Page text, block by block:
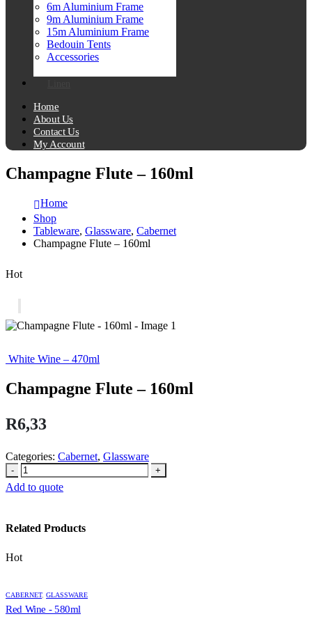
6m Aluminium Frame
9m Aluminium Frame
15m Aluminium Frame
Bedouin Tents
Accessories
Home
About Us
Contact Us
My Account
Champagne Flute – 160ml
Home
Shop
Tableware, Glassware, Cabernet
Champagne Flute – 160ml
Hot
White Wine – 470ml
Champagne Flute – 160ml
R6,33
Categories: Cabernet, Glassware
- +
Add to quote
Related Products
Hot
CABERNET, GLASSWARE
Red Wine - 580ml